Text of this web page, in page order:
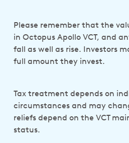
Please remember that the
in Octopus Apollo VCT, and
fall as well as rise. Investors
full amount they invest.
Tax treatment depends on
circumstances and may
reliefs depend on the VCT
status.